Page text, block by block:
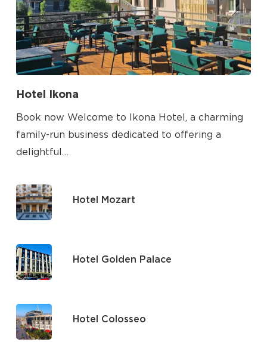
Hotel Ikona
Book now Welcome to Ikona Hotel, a charming
family-run business dedicated to offering a
delightful…
Hotel Mozart
Hotel Golden Palace
Hotel Colosseo